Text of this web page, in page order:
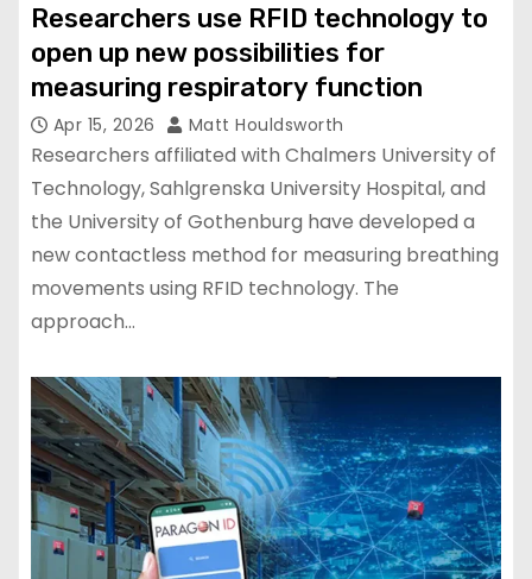
Researchers use RFID technology to
open up new possibilities for
measuring respiratory function
Apr 15, 2026 Matt Houldsworth
Researchers affiliated with Chalmers University of
Technology, Sahlgrenska University Hospital, and
the University of Gothenburg have developed a
new contactless method for measuring breathing
movements using RFID technology. The
approach…